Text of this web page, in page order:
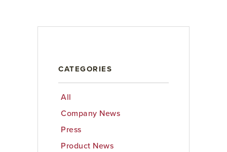
CATEGORIES
All
Company News
Press
Product News